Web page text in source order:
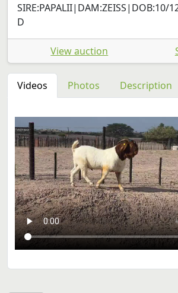
SIRE:PAPALII|DAM:ZEISS|DOB:10/
D
View auction
Videos Photos Description